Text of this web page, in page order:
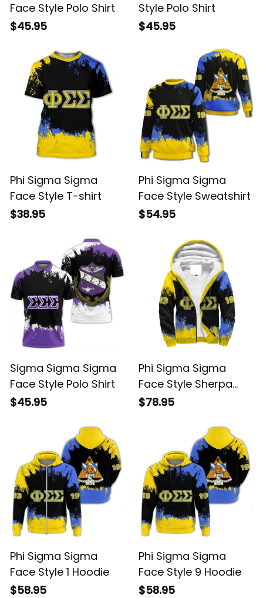
Face Style Polo Shirt
$45.95
Style Polo Shirt
$45.95
Phi Sigma Sigma
Face Style T-shirt
$38.95
Phi Sigma Sigma
Face Style Sweatshirt
$54.95
Sigma Sigma Sigma
Face Style Polo Shirt
$45.95
Phi Sigma Sigma
Face Style Sherpa
Hoodie
$78.95
Phi Sigma Sigma
Face Style 1 Hoodie
$58.95
Phi Sigma Sigma
Face Style 9 Hoodie
$58.95